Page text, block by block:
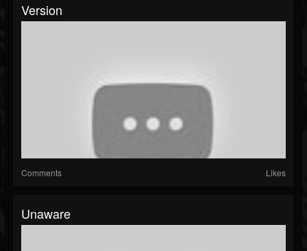
Version
Comments Likes
Unaware